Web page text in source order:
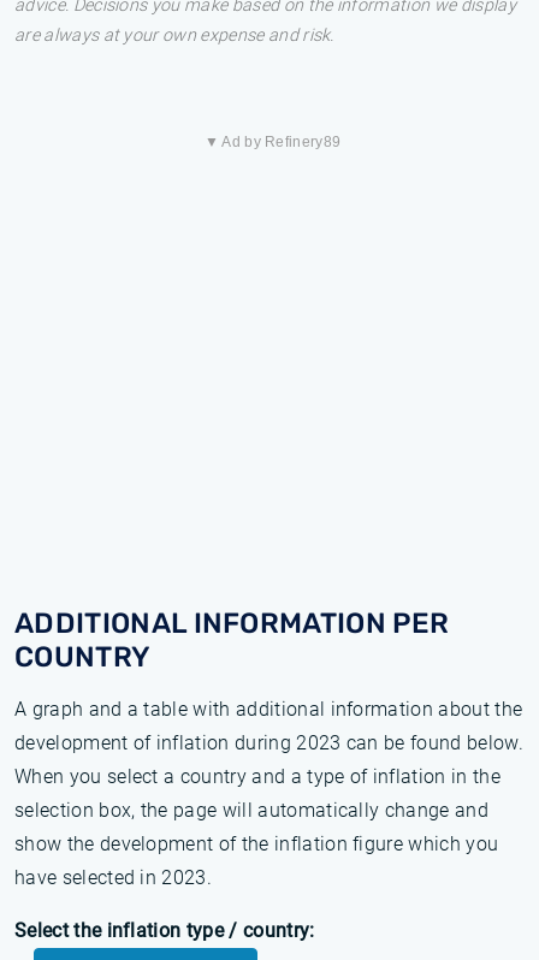
advice. Decisions you make based on the information we display
are always at your own expense and risk.
▼ Ad by Refinery89
ADDITIONAL INFORMATION PER
COUNTRY
A graph and a table with additional information about the
development of inflation during 2023 can be found below.
When you select a country and a type of inflation in the
selection box, the page will automatically change and
show the development of the inflation figure which you
have selected in 2023.
Select the inflation type / country: